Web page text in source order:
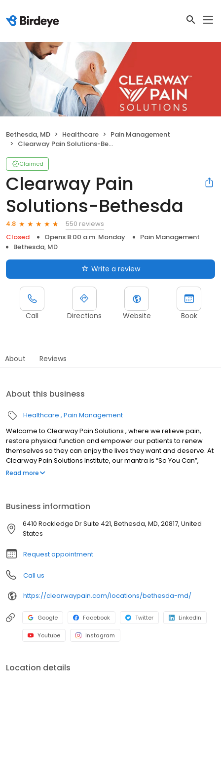
Bethesda, MD Healthcare
Pain Management
Clearway Pain Solutions-Bethesda
Claimed
Clearway Pain
Solutions-Bethesda
4.8
550 reviews
Closed
Opens 8:00 a.m. Monday
Pain Management
Bethesda, MD
Write a review
Call Directions Website Book
About Reviews
About this business
Healthcare Pain Management
Welcome to Clearway Pain Solutions , where we relieve pain,
restore physical function and empower our patients to renew
themselves so they can enjoy the lives they want and deserve. At
Clearway Pain Solutions Institute, our mantra is “So You Can”,
because we know you are here to resolve your pain So You Can
Read more
Business information
6410 Rockledge Dr Suite 421, Bethesda, MD, 20817, United
States
Request appointment
Call us
https://clearwaypain.com/locations/bethesda-md/
Google Facebook Twitter LinkedIn
Youtube Instagram
Location details